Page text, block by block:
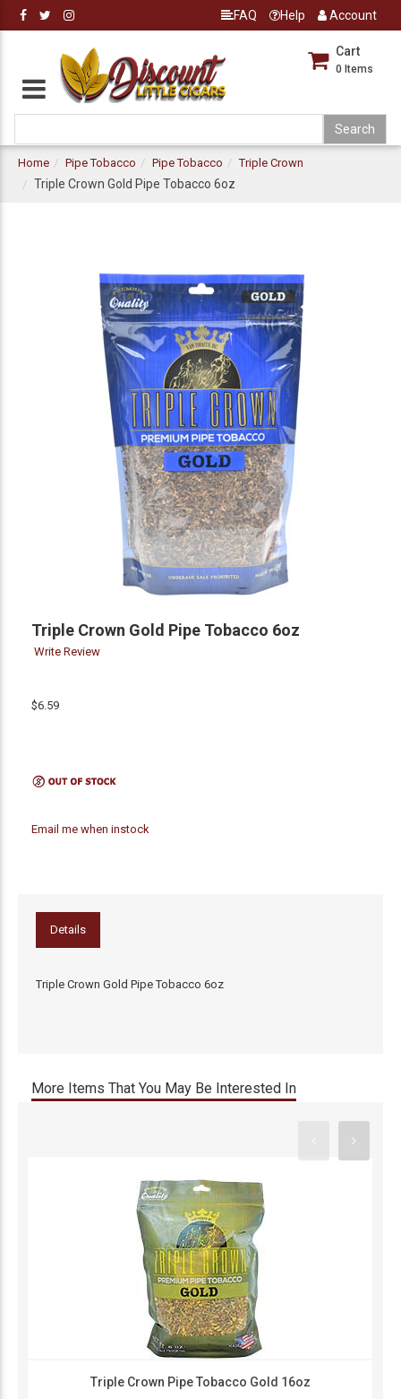
FAQ Help Account
Cart
0 Items
Home Pipe Tobacco Pipe Tobacco Triple Crown
Triple Crown Gold Pipe Tobacco 6oz
Triple Crown Gold Pipe Tobacco 6oz
Write Review
$6.59
Email me when instock
Details
Triple Crown Gold Pipe Tobacco 6oz
More Items That You May Be Interested In
Triple Crown Pipe Tobacco Gold 16oz